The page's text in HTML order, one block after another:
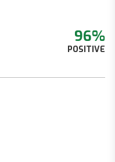
96%
POSITIVE